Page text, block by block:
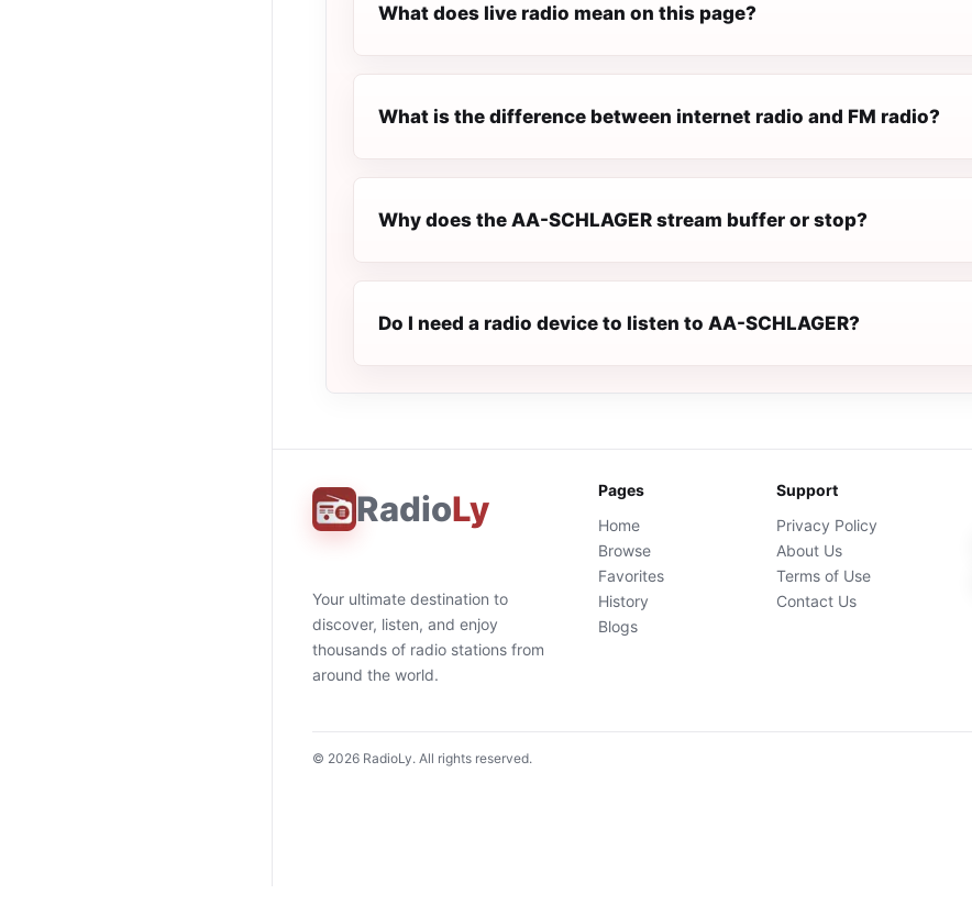
What does live radio mean on this page?
What is the difference between internet radio and FM radio?
Why does the AA-SCHLAGER stream buffer or stop?
Do I need a radio device to listen to AA-SCHLAGER?
RadioLy
Your ultimate destination to
discover, listen, and enjoy
thousands of radio stations from
around the world.
Pages
Home
Browse
Favorites
History
Blogs
Support
Privacy Policy
About Us
Terms of Use
Contact Us
© 2026 RadioLy. All rights reserved.